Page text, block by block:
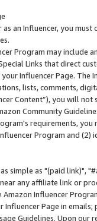
an Influencer, you
Program may include
Links that direct
Influencer Page. The
lists, comments,
Content”), you will
Community
requirements,
Program and
simple as "(paid link)",
any affiliate link or
Influencer
Influencer Page in
Guidelines. Upon